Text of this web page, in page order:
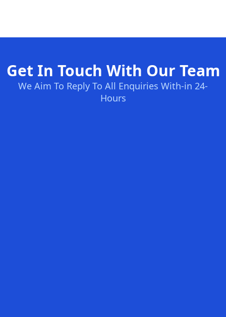
Get In Touch With Our Team
We Aim To Reply To All Enquiries With-in 24-
Hours